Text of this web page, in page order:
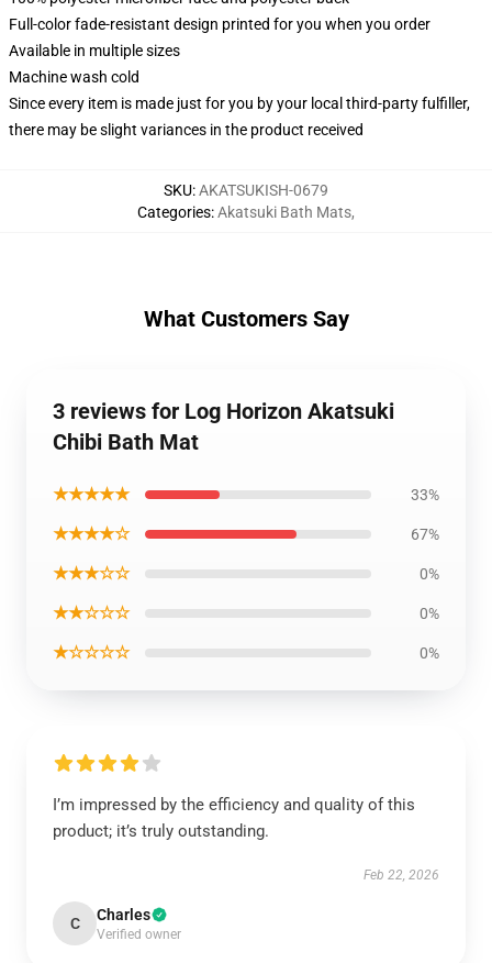
Full-color fade-resistant design printed for you when you order
Available in multiple sizes
Machine wash cold
Since every item is made just for you by your local third-party fulfiller,
there may be slight variances in the product received
SKU:AKATSUKISH-0679
Categories:Akatsuki Bath Mats,
What Customers Say
3 reviews for Log Horizon Akatsuki
Chibi Bath Mat
★★★★★ 33%
★★★★☆ 67%
★★★☆☆ 0%
★★☆☆☆ 0%
★☆☆☆☆ 0%
I’m impressed by the efficiency and quality of this
product; it’s truly outstanding.
Feb 22, 2026
C Charles
Verified owner